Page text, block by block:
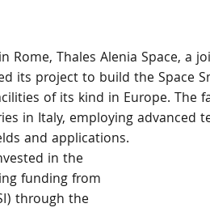
Rome, Thales Alenia Space, a
its project to build the Space
of its kind in Europe. The
in Italy, employing advanced
and applications.
in the
funding from
through the